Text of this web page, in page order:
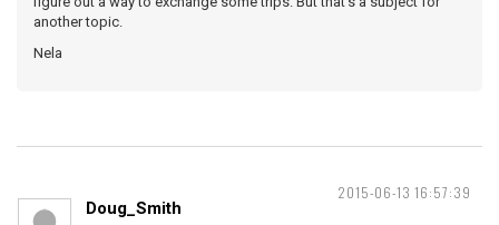
another topic.
Nela
2015-06-13 16:57:39
Doug_Smith